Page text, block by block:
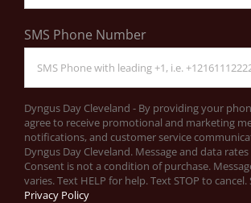
SMS Phone Number
Dyngus Day Cleveland - By providing your
agree to receive promotional and marketing
notifications, and customer service
Dyngus Day Cleveland. Message and data
Consent is not a condition of purchase.
varies. Text HELP for help. Text STOP to cancel.
Privacy Policy